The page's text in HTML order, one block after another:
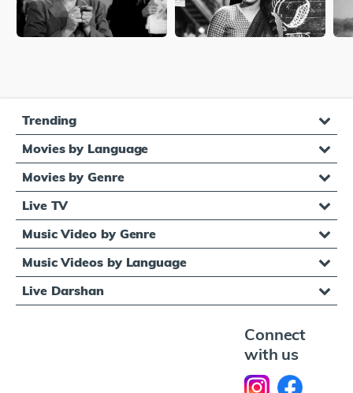
Trending
Movies by Language
Movies by Genre
Live TV
Music Video by Genre
Music Videos by Language
Live Darshan
Connect
with us